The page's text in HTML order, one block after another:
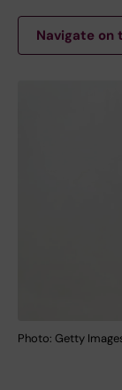
Navigate on
Photo: Getty